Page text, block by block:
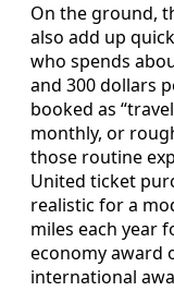
On the ground,
also add up
who spends
and 300 dollars
booked as
monthly, or
those routine
United ticket
realistic for a
miles each year
economy award
international